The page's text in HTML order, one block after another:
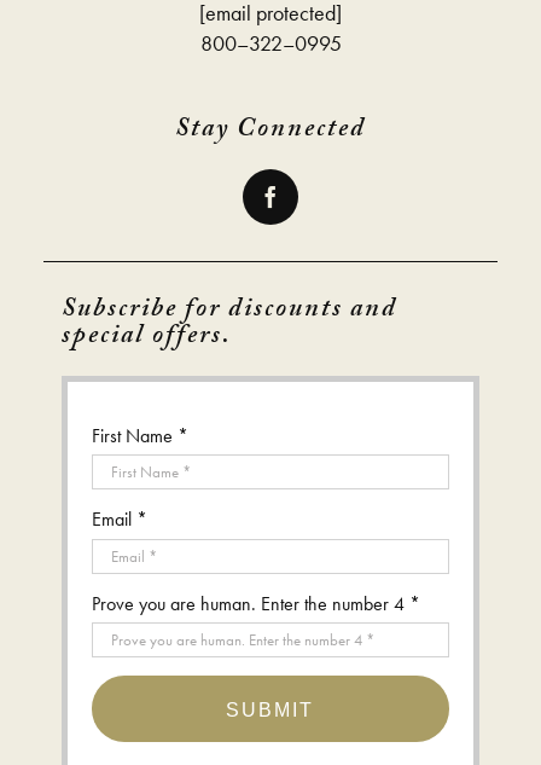
[email protected]
800–322–0995
Stay Connected
Subscribe for discounts and
special offers.
First Name *
Email *
Prove you are human. Enter the number 4 *
SUBMIT